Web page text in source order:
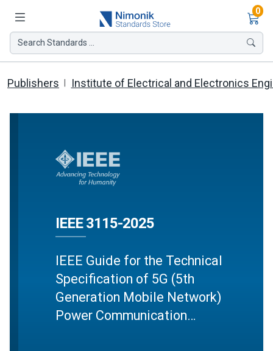
0
Search Standards ...
Publishers Institute of Electrical and Electronics
IEEE 3115-2025
IEEE Guide for the Technical
Specification of 5G (5th
Generation Mobile Network)
Power Communication